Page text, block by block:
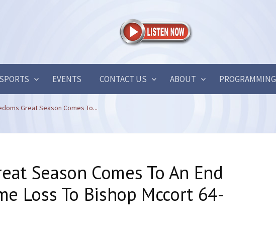
SPORTS EVENTS CONTACT US ABOUT PROGRAMMING
Great Season Comes To...
Season Comes To An End
Loss To Bishop Mccort 64-